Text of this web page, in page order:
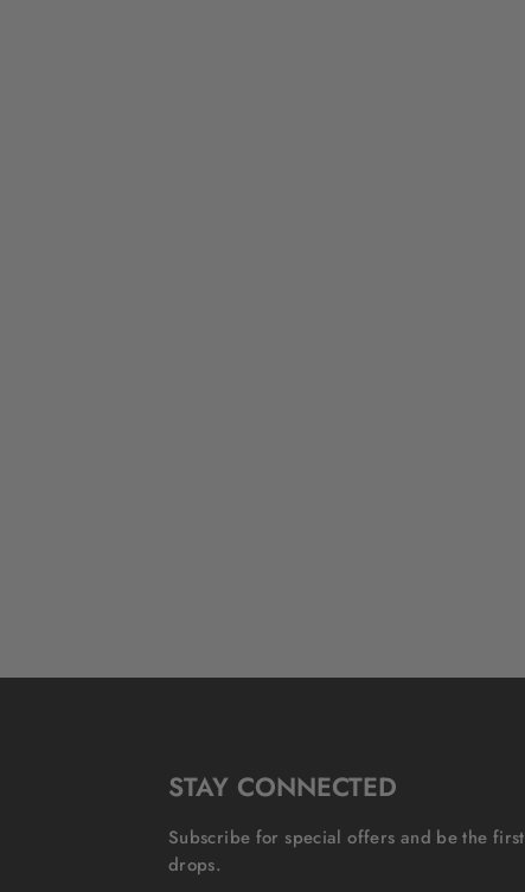
STAY CONNECTED
Subscribe for special offers and be the
drops.